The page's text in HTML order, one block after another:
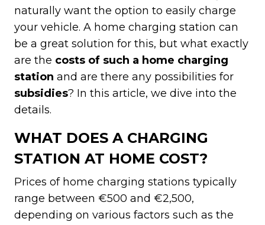
naturally want the option to easily charge
your vehicle. A home charging station can
be a great solution for this, but what exactly
are the costs of such a home charging
station and are there any possibilities for
subsidies? In this article, we dive into the
details.
WHAT DOES A CHARGING
STATION AT HOME COST?
Prices of home charging stations typically
range between €500 and €2,500,
depending on various factors such as the